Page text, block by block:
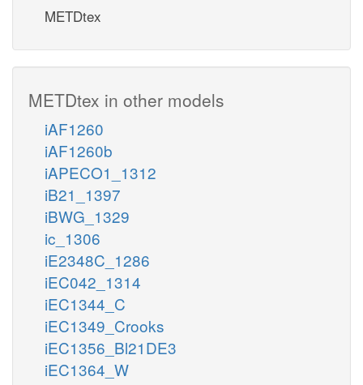
METDtex
METDtex in other models
iAF1260
iAF1260b
iAPECO1_1312
iB21_1397
iBWG_1329
ic_1306
iE2348C_1286
iEC042_1314
iEC1344_C
iEC1349_Crooks
iEC1356_Bl21DE3
iEC1364_W